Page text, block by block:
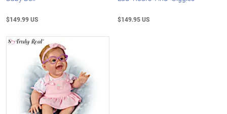
$149.99 US $149.95 US